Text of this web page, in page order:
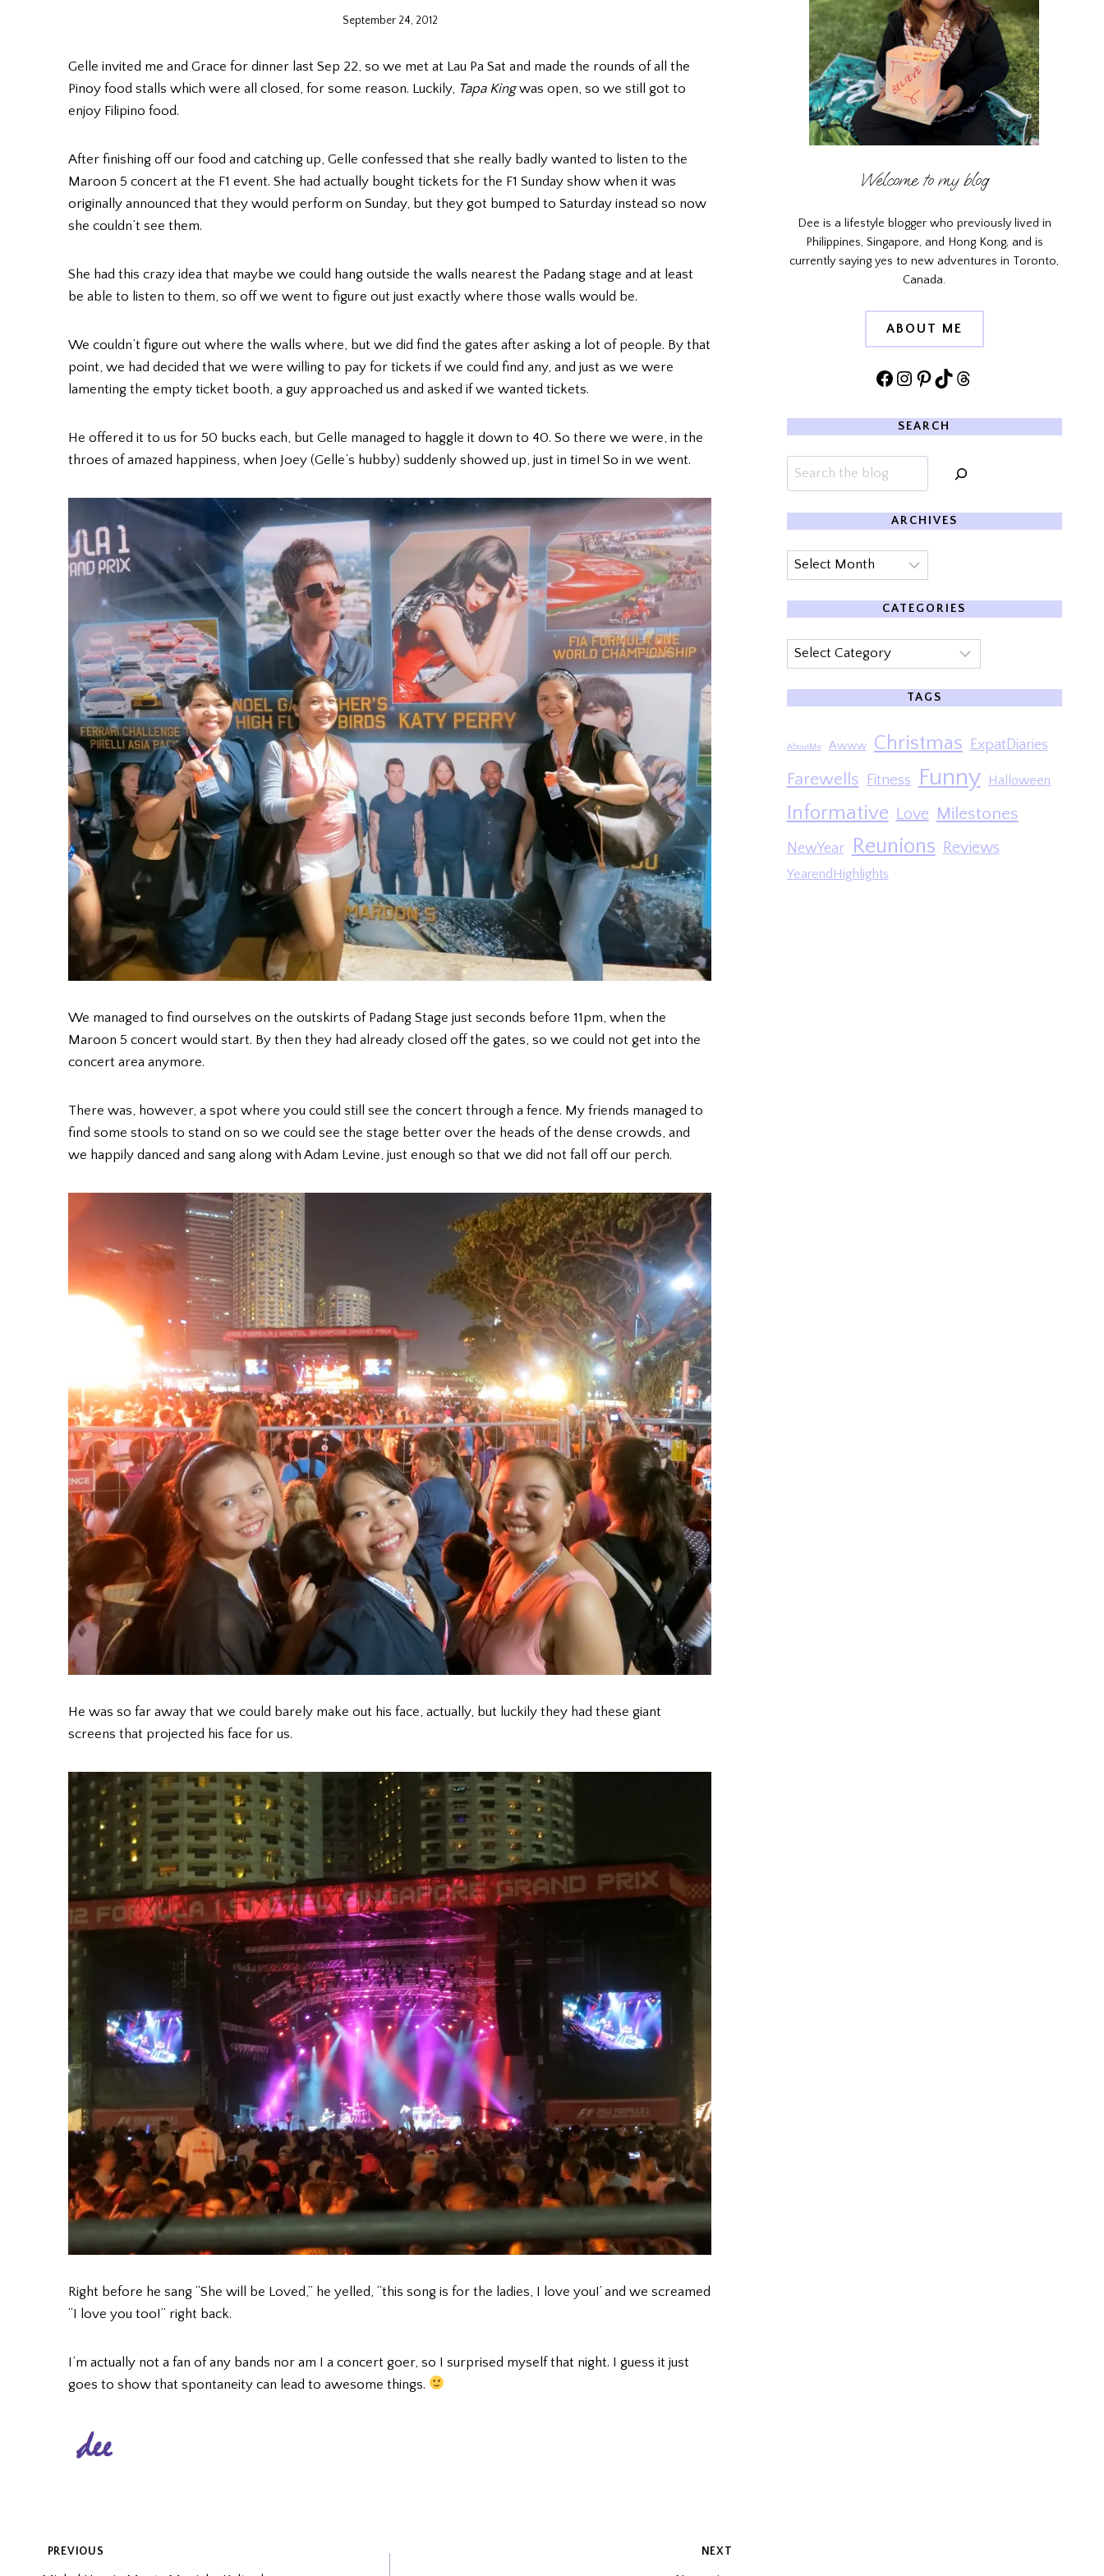
September 24, 2012
Gelle invited me and Grace for dinner last Sep 22, so we met at Lau Pa Sat and made the rounds of all the
Pinoy food stalls which were all closed, for some reason. Luckily, Tapa Kingwas open, so we still got to
enjoy Filipino food.
After finishing off our food and catching up, Gelle confessed that she really badly wanted to listen to the
Maroon 5 concert at the F1 event. She had actually bought tickets for the F1 Sunday show when it was
originally announced that they would perform on Sunday, but they got bumped to Saturday instead so now
she couldn’t see them.
She had this crazy idea that maybe we could hang outside the walls nearest the Padang stage and at least
be able to listen to them, so off we went to figure out just exactly where those walls would be.
We couldn’t figure out where the walls where, but we did find the gates after asking a lot of people. By that
point, we had decided that we were willing to pay for tickets if we could find any, and just as we were
lamenting the empty ticket booth, a guy approached us and asked if we wanted tickets.
He offered it to us for 50 bucks each, but Gelle managed to haggle it down to 40. So there we were, in the
throes of amazed happiness, when Joey (Gelle’s hubby) suddenly showed up, just in time! So in we went.
We managed to find ourselves on the outskirts of Padang Stage just seconds before 11pm, when the
Maroon 5 concert would start. By then they had already closed off the gates, so we could not get into the
concert area anymore.
There was, however, a spot where you could still see the concert through a fence. My friends managed to
find some stools to stand on so we could see the stage better over the heads of the dense crowds, and
we happily danced and sang along with Adam Levine, just enough so that we did not fall off our perch.
He was so far away that we could barely make out his face, actually, but luckily they had these giant
screens that projected his face for us.
Right before he sang “She will be Loved,” he yelled, “this song is for the ladies, I love you!’ and we screamed
“I love you too!” right back.
I’m actually not a fan of any bands nor am I a concert goer, so I surprised myself that night. I guess it just
goes to show that spontaneity can lead to awesome things.
POST
PREVIOUS NEXT
Welcome to my blog
Dee is a lifestyle blogger who previously lived in
Philippines, Singapore, and Hong Kong, and is
currently saying yes to new adventures in Toronto,
Canada.
ABOUT ME
Facebook
Instagram
Pinterest
TikTokThreads
SEARCH
Search
ARCHIVES
Archives
CATEGORIES
Categories
TAGS
AboutMe Awww Christmas ExpatDiaries
Farewells Fitness Funny Halloween
Informative Love Milestones
NewYear Reunions Reviews
YearendHighlights